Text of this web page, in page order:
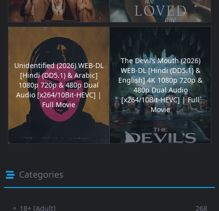
Unidentified (2026) WEB-DL
[Hindi (DD5.1) & Arabic]
1080p 720p & 480p Dual
Audio [x264/10Bit-HEVC] |
Full Movie
The Devil’s Mouth (2026)
WEB-DL [Hindi (DD5.1) &
English] 4K 1080p 720p &
480p Dual Audio
[x264/10Bit-HEVC] | Full
Movie
Categories
⚬ 18+ [Adult]
268